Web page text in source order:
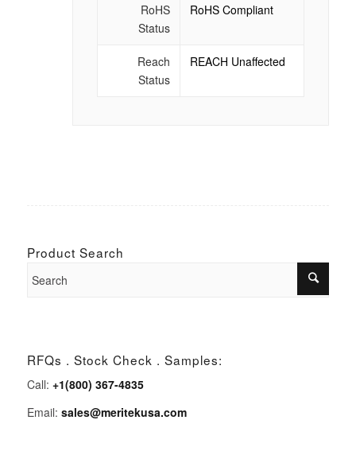
RoHS
Status
RoHS Compliant
Reach
Status
REACH Unaffected
Product Search
RFQs . Stock Check . Samples:
Call: +1(800) 367-4835
Email: sales@meritekusa.com